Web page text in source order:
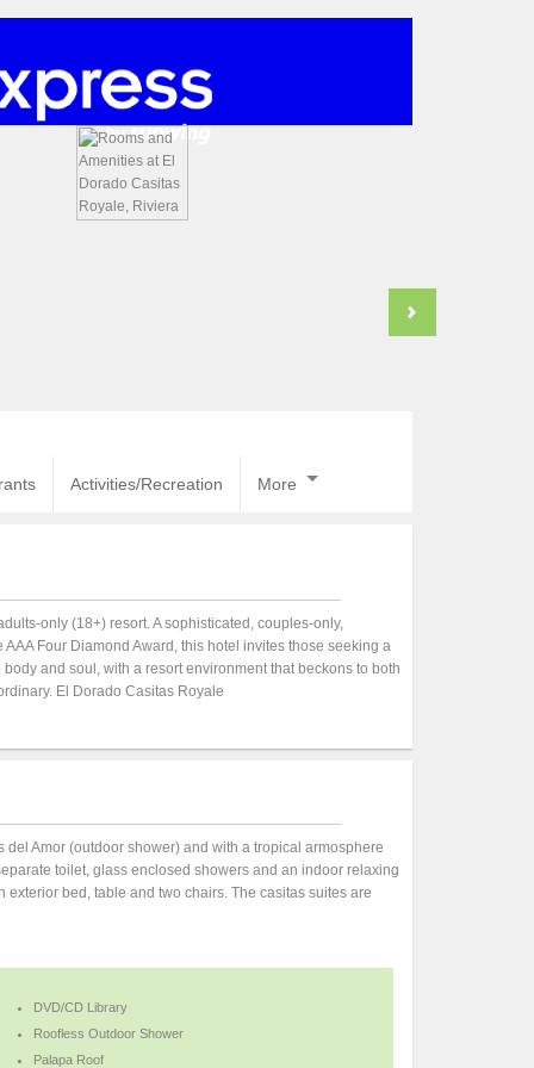
Activities/Recreation More
only (18+) resort. A sophisticated, couples-only,
Four Diamond Award, this hotel invites those seeking a
and soul, with a resort environment that beckons to both
El Dorado Casitas Royale
Amor (outdoor shower) and with a tropical armosphere
toilet, glass enclosed showers and an indoor relaxing
bed, table and two chairs. The casitas suites are
DVD/CD Library
Roofless Outdoor Shower
Palapa Roof